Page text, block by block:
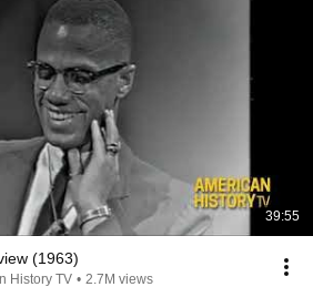
39:55
(1963)
History TV • 2.7M views